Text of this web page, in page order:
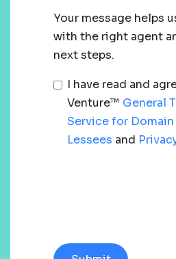
Your message helps
with the right agent
next steps.
I have read and
Venture™ General
Service for
Lessees and